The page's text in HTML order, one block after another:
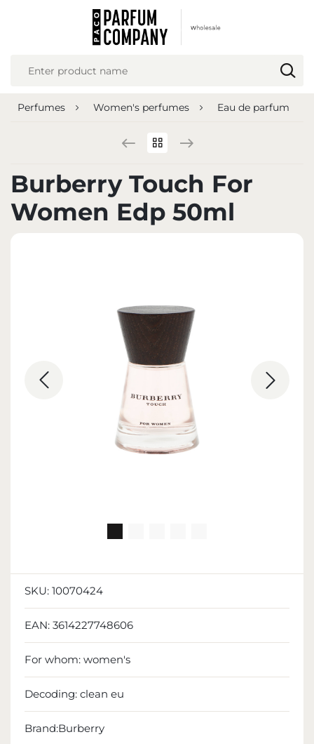
Perfumes Women's perfumes Eau de parfum
Burberry Touch For
Women Edp 50ml
SKU: 10070424
EAN: 3614227748606
For whom: women's
Decoding: clean eu
Brand:Burberry
REGIONAL SETTINGS
Language
Euro (EUR)
SAVE